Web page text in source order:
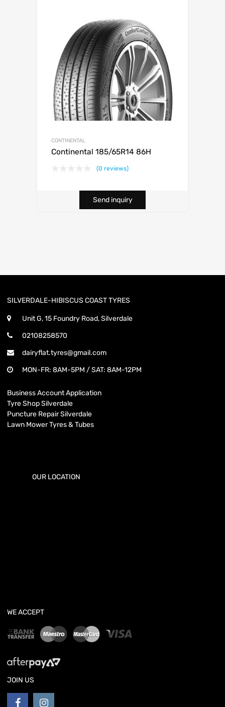
CONTINENTAL
Continental 185/65R14 86H
(0 reviews)
Send inquiry
SILVERDALE-HIBISCUS COAST TYRES
Unit G, 15 Foundry Road, Silverdale
02108258570
dairyflat.tyres@gmail.com
MON-FR: 8AM-5PM / SAT: 8AM-12PM
Business Account Application
Tyre Shop Silverdale
Puncture Repair Silverdale
Lawn Mower Tyres & Tubes
OUR LOCATION
WE ACCEPT
JOIN US